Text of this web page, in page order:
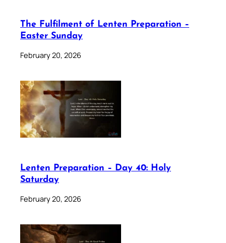
The Fulfilment of Lenten Preparation –
Easter Sunday
February 20, 2026
Lenten Preparation – Day 40: Holy
Saturday
February 20, 2026